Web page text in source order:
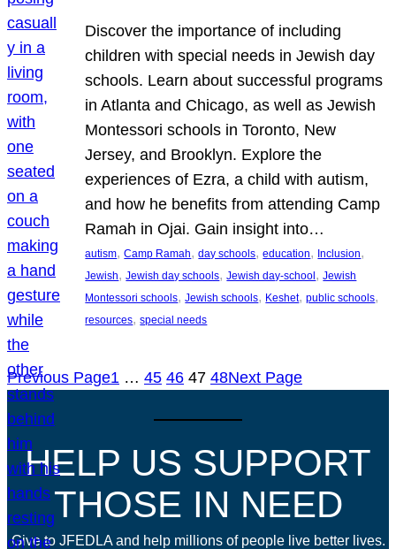
Discover the importance of including
children with special needs in Jewish day
schools. Learn about successful programs
in Atlanta and Chicago, as well as Jewish
Montessori schools in Toronto, New
Jersey, and Brooklyn. Explore the
experiences of Ezra, a child with autism,
and how he benefits from attending Camp
Ramah in Ojai. Gain insight into…
autism, Camp Ramah, day schools, education, Inclusion
Jewish, Jewish day schools, Jewish day-school, Jewish
Montessori schools, Jewish schools, Keshet, public schools
resources, special needs
Previous Page1 … 45 46 47 48Next Page
HELP US SUPPORT
THOSE IN NEED
Give to JFEDLA and help millions of people live better lives.